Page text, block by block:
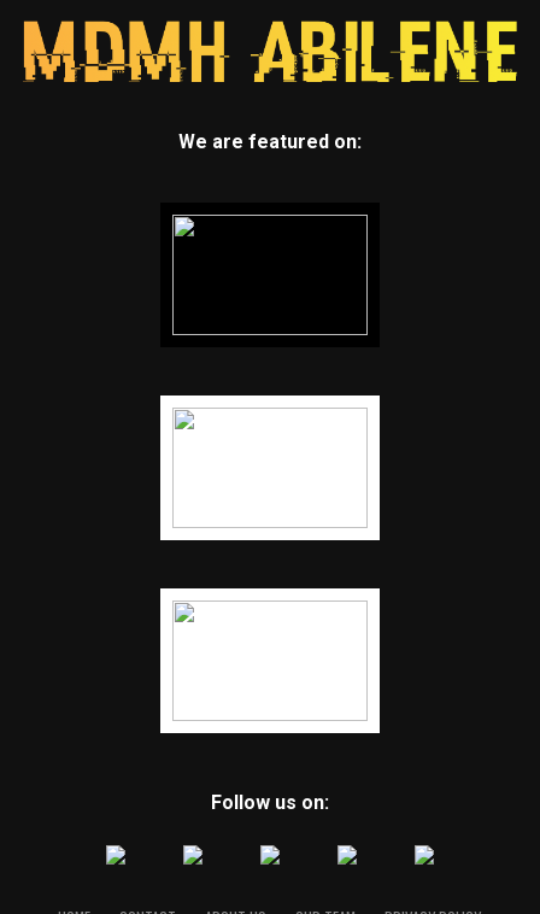
We are featured on:
Follow us on: